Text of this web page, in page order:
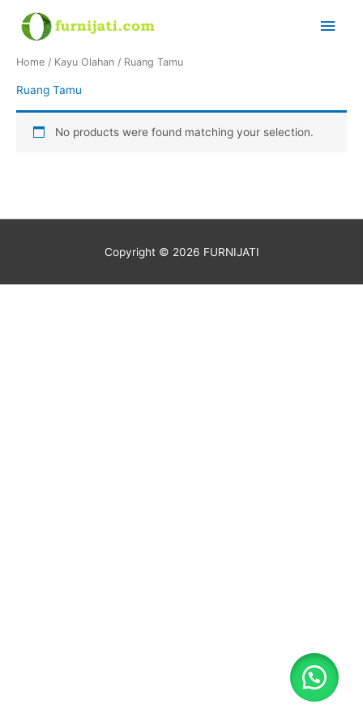
content
Main
Home / Kayu Olahan / Ruang Tamu
Ruang Tamu
No products were found matching your selection.
Copyright © 2026 FURNIJATI